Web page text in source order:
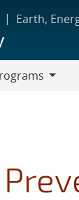
Earth,